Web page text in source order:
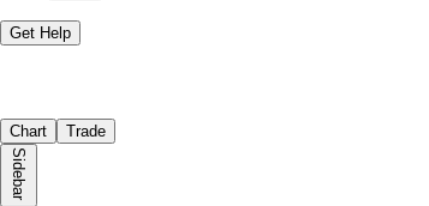
Get Help
Chart Trade
Sidebar